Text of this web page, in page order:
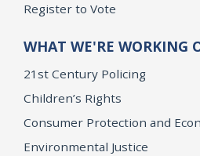
Register to Vote
WHAT WE'RE WORKING
21st Century Policing
Children’s Rights
Consumer Protection and
Environmental Justice